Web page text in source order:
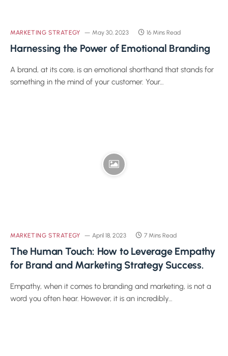
MARKETING STRATEGY May 30, 2023 16 Mins Read
Harnessing the Power of Emotional Branding
A brand, at its core, is an emotional shorthand that stands for
something in the mind of your customer. Your…
MARKETING STRATEGY April 18, 2023 7 Mins Read
The Human Touch: How to Leverage Empathy
for Brand and Marketing Strategy Success.
Empathy, when it comes to branding and marketing, is not a
word you often hear. However, it is an incredibly…